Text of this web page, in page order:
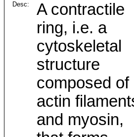
Desc:
A contractile
ring, i.e. a
cytoskeletal
structure
composed of
actin
and myosin,